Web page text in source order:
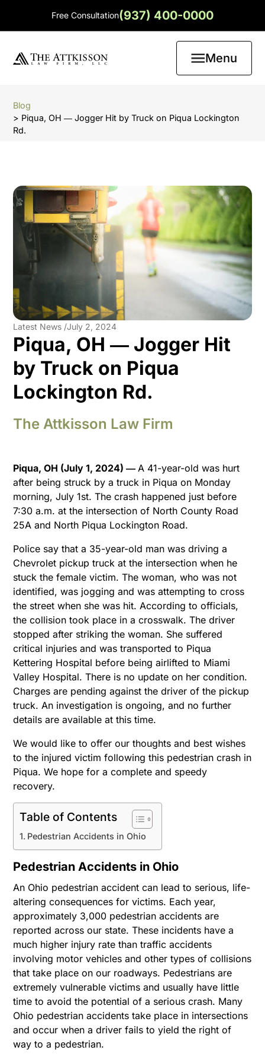
Free Consultation(937) 400-0000
Menu
Blog
> Piqua, OH ― Jogger Hit by Truck on Piqua Lockington
Rd.
Latest News /July 2, 2024
Piqua, OH ― Jogger Hit
by Truck on Piqua
Lockington Rd.
The Attkisson Law Firm
Piqua, OH (July 1, 2024) ― A 41-year-old was hurt
after being struck by a truck in Piqua on Monday
morning, July 1st. The crash happened just before
7:30 a.m. at the intersection of North County Road
25A and North Piqua Lockington Road.
Police say that a 35-year-old man was driving a
Chevrolet pickup truck at the intersection when he
stuck the female victim. The woman, who was not
identified, was jogging and was attempting to cross
the street when she was hit. According to officials,
the collision took place in a crosswalk. The driver
stopped after striking the woman. She suffered
critical injuries and was transported to Piqua
Kettering Hospital before being airlifted to Miami
Valley Hospital. There is no update on her condition.
Charges are pending against the driver of the pickup
truck. An investigation is ongoing, and no further
details are available at this time.
We would like to offer our thoughts and best wishes
to the injured victim following this pedestrian crash in
Piqua. We hope for a complete and speedy
recovery.
Table of Contents
Pedestrian Accidents in Ohio
Pedestrian Accidents in Ohio
An Ohio pedestrian accident can lead to serious, life-
altering consequences for victims. Each year,
approximately 3,000 pedestrian accidents are
reported across our state. These incidents have a
much higher injury rate than traffic accidents
involving motor vehicles and other types of collisions
that take place on our roadways. Pedestrians are
extremely vulnerable victims and usually have little
time to avoid the potential of a serious crash. Many
Ohio pedestrian accidents take place in intersections
and occur when a driver fails to yield the right of
way to a pedestrian.